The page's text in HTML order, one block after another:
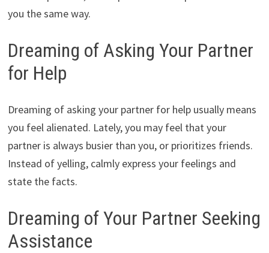
you the same way.
Dreaming of Asking Your Partner
for Help
Dreaming of asking your partner for help usually means
you feel alienated. Lately, you may feel that your
partner is always busier than you, or prioritizes friends.
Instead of yelling, calmly express your feelings and
state the facts.
Dreaming of Your Partner Seeking
Assistance